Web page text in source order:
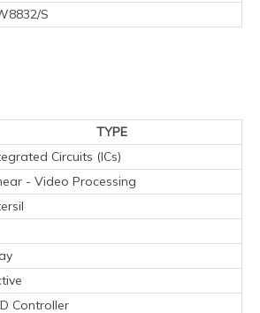
S
TYPE
Circuits (ICs)
- Video Processing
Controller